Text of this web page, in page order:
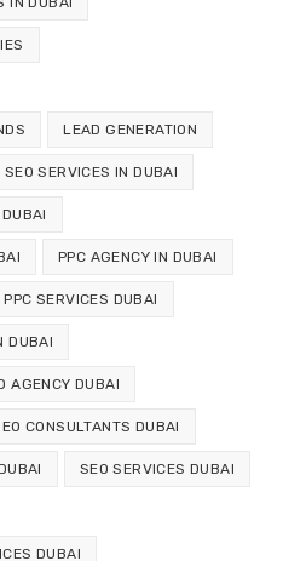
LEAD GENERATION
SERVICES IN DUBAI
PPC AGENCY IN DUBAI
PPC SERVICES DUBAI
DUBAI
AGENCY DUBAI
CONSULTANTS DUBAI
SEO SERVICES DUBAI
DUBAI